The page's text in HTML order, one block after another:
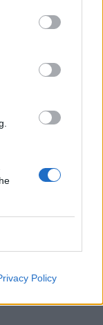
Policy
World Cup,